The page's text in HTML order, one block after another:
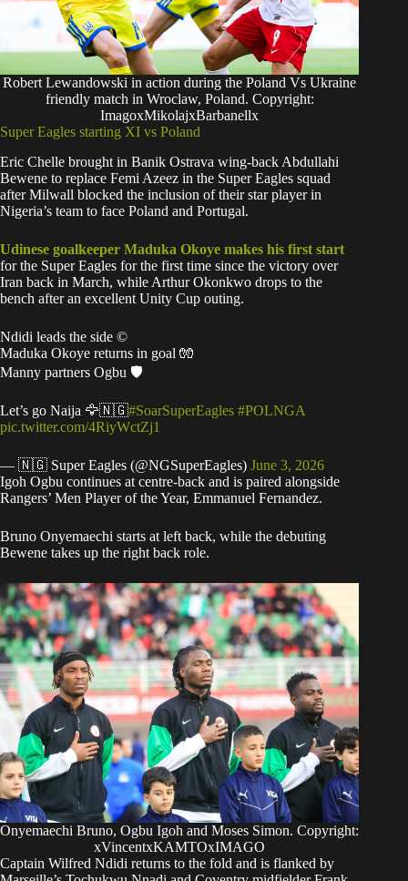
Robert Lewandowski in action during the Poland Vs Ukraine
friendly match in Wroclaw, Poland. Copyright:
ImagoxMikolajxBarbanellx
Super Eagles starting XI vs Poland
Eric Chelle brought in Banik Ostrava wing-back Abdullahi
Bewene to replace Femi Azeez in the Super Eagles squad
after Milwall blocked the inclusion of their star player in
Nigeria’s team to face Poland and Portugal.
Udinese goalkeeper Maduka Okoye makes his first start
for the Super Eagles for the first time since the victory over
Iran back in March, while Arthur Okonkwo drops to the
bench after an excellent Unity Cup outing.
Ndidi leads the side ©️
Maduka Okoye returns in goal 🧤
Manny partners Ogbu 🛡️
Let’s go Naija 🦅🇳🇬#SoarSuperEagles #POLNGA
pic.twitter.com/4RiyWctZj1
— 🇳🇬 Super Eagles (@NGSuperEagles) June 3, 2026
Igoh Ogbu continues at centre-back and is paired alongside
Rangers’ Men Player of the Year, Emmanuel Fernandez.
Bruno Onyemaechi starts at left back, while the debuting
Bewene takes up the right back role.
Onyemaechi Bruno, Ogbu Igoh and Moses Simon. Copyright:
xVincentxKAMTOxIMAGO
Captain Wilfred Ndidi returns to the fold and is flanked by